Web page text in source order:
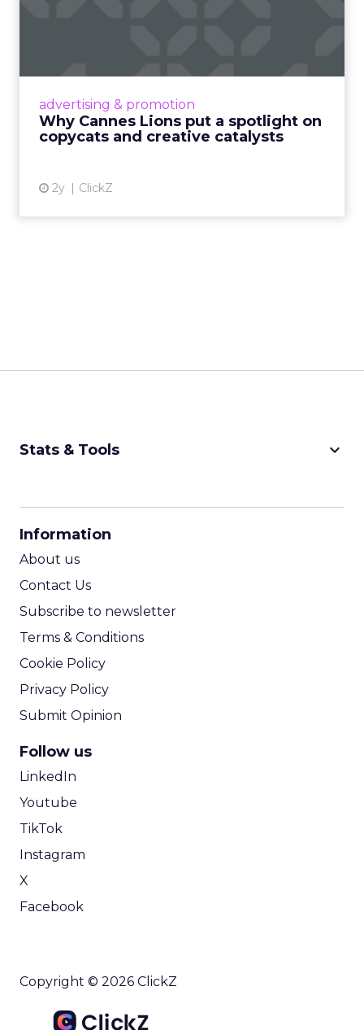
advertising & promotion
Why Cannes Lions put a spotlight on
copycats and creative catalysts
2y ClickZ
Cannes Lions, where the advertising world's
rules of engagement. This year, a new
creative order has emerged,...
Stats & Tools keyboard_arrow_down
Information
About us
Contact Us
Subscribe to newsletter
Terms & Conditions
Cookie Policy
Privacy Policy
Submit Opinion
Follow us
LinkedIn
Youtube
TikTok
Instagram
X
Facebook
Copyright © 2026 ClickZ